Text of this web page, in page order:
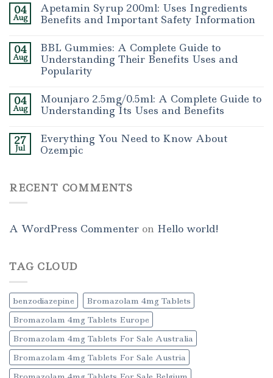
04
Aug
Apetamin Syrup 200ml: Uses Ingredients
Benefits and Important Safety Information
04
Aug
BBL Gummies: A Complete Guide to
Understanding Their Benefits Uses and
Popularity
04
Aug
Mounjaro 2.5mg/0.5ml: A Complete Guide to
Understanding Its Uses and Benefits
27
Jul
Everything You Need to Know About
Ozempic
RECENT COMMENTS
A WordPress Commenter on Hello world!
TAG CLOUD
benzodiazepine
Bromazolam 4mg Tablets
Bromazolam 4mg Tablets Europe
Bromazolam 4mg Tablets For Sale Australia
Bromazolam 4mg Tablets For Sale Austria